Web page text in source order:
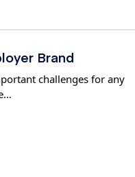
Brand
challenges for any